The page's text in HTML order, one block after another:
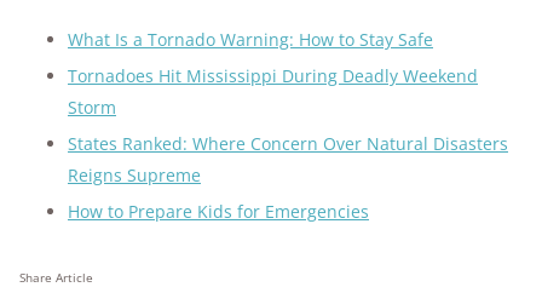
What Is a Tornado Warning: How to Stay Safe
Tornadoes Hit Mississippi During Deadly Weekend
Storm
States Ranked: Where Concern Over Natural Disasters
Reigns Supreme
How to Prepare Kids for Emergencies
Share Article